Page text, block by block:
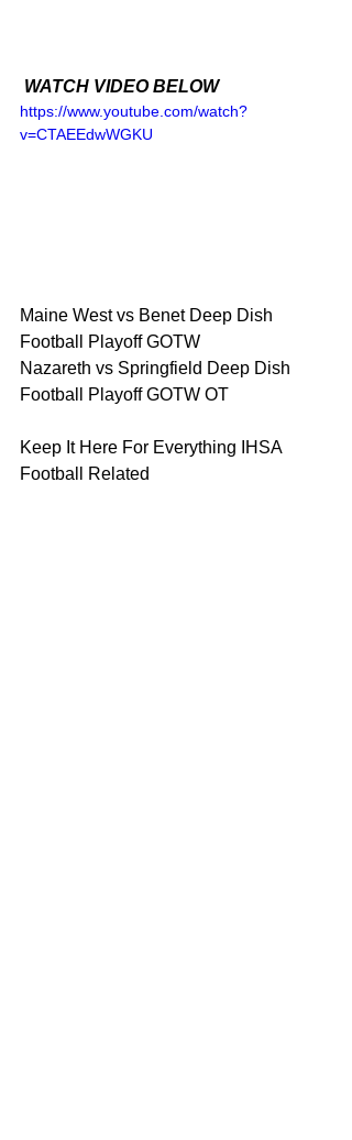
WATCH VIDEO BELOW
https://www.youtube.com/watch?
v=CTAEEdwWGKU
Maine West vs Benet Deep Dish
Football Playoff GOTW
Nazareth vs Springfield Deep Dish
Football Playoff GOTW OT
Keep It Here For Everything IHSA
Football Related